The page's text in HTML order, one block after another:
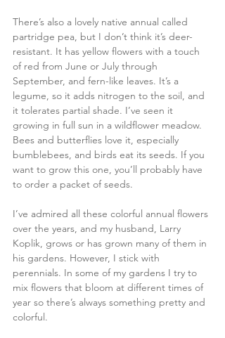
There’s also a lovely native annual called
partridge pea, but I don’t think it’s deer-
resistant. It has yellow flowers with a touch
of red from June or July through
September, and fern-like leaves. It’s a
legume, so it adds nitrogen to the soil, and
it tolerates partial shade. I’ve seen it
growing in full sun in a wildflower meadow.
Bees and butterflies love it, especially
bumblebees, and birds eat its seeds. If you
want to grow this one, you’ll probably have
to order a packet of seeds.
I’ve admired all these colorful annual flowers
over the years, and my husband, Larry
Koplik, grows or has grown many of them in
his gardens. However, I stick with
perennials. In some of my gardens I try to
mix flowers that bloom at different times of
year so there’s always something pretty and
colorful.